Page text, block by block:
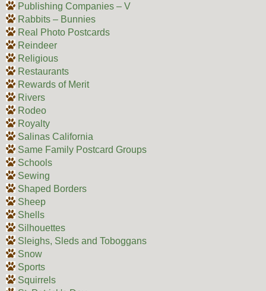
Publishing Companies – V
Rabbits – Bunnies
Real Photo Postcards
Reindeer
Religious
Restaurants
Rewards of Merit
Rivers
Rodeo
Royalty
Salinas California
Same Family Postcard Groups
Schools
Sewing
Shaped Borders
Sheep
Shells
Silhouettes
Sleighs, Sleds and Toboggans
Snow
Sports
Squirrels